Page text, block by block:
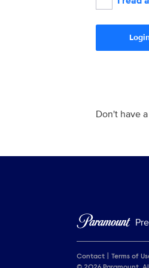
Don't have
Contact Terms of